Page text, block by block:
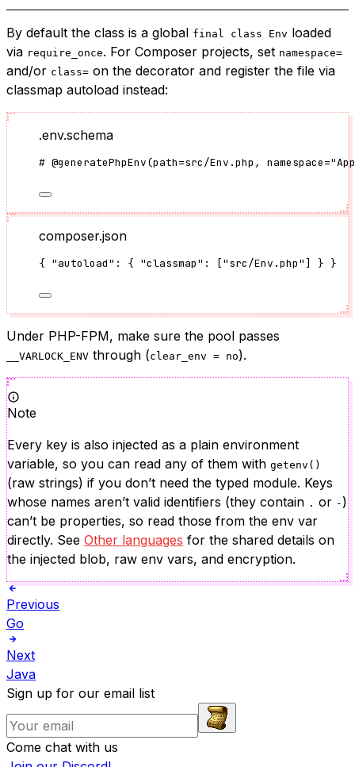
By default the class is a global final class Env loaded
via require_once. For Composer projects, set namespace=
and/or class= on the decorator and register the file via
classmap autoload instead:
.env.schema
# @generatePhpEnv(path=src/Env.php , namespace="
composer.json
{ "autoload" : { "classmap" : ["src/Env.php"] } }
Under PHP-FPM, make sure the pool passes
__VARLOCK_ENV through (clear_env = no).
Note
Every key is also injected as a plain environment
variable, so you can read any of them with getenv()
(raw strings) if you don’t need the typed module. Keys
whose names aren’t valid identifiers (they contain . or - )
can’t be properties, so read those from the env var
directly. See Other languages for the shared details on
the injected blob, raw env vars, and encryption.
Previous
Go
Next
Java
Sign up for our email list
Come chat with us